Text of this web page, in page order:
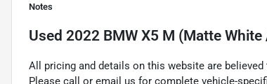
Notes
Used 2022 BMW X5 M (Matte
All pricing and details on this website are